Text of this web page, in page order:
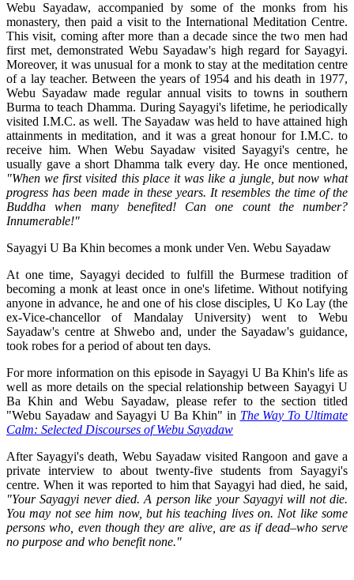
Webu Sayadaw, accompanied by some of the monks from his
monastery, then paid a visit to the International Meditation Centre.
This visit, coming after more than a decade since the two men had
first met, demonstrated Webu Sayadaw's high regard for Sayagyi.
Moreover, it was unusual for a monk to stay at the meditation centre
of a lay teacher. Between the years of 1954 and his death in 1977,
Webu Sayadaw made regular annual visits to towns in southern
Burma to teach Dhamma. During Sayagyi's lifetime, he periodically
visited I.M.C. as well. The Sayadaw was held to have attained high
attainments in meditation, and it was a great honour for I.M.C. to
receive him. When Webu Sayadaw visited Sayagyi's centre, he
usually gave a short Dhamma talk every day. He once mentioned,
"When we first visited this place it was like a jungle, but now what
progress has been made in these years. It resembles the time of the
Buddha when many benefited! Can one count the number?
Innumerable!"
Sayagyi U Ba Khin becomes a monk under Ven. Webu Sayadaw
At one time, Sayagyi decided to fulfill the Burmese tradition of
becoming a monk at least once in one's lifetime. Without notifying
anyone in advance, he and one of his close disciples, U Ko Lay (the
ex-Vice-chancellor of Mandalay University) went to Webu
Sayadaw's centre at Shwebo and, under the Sayadaw's guidance,
took robes for a period of about ten days.
For more information on this episode in Sayagyi U Ba Khin's life as
well as more details on the special relationship between Sayagyi U
Ba Khin and Webu Sayadaw, please refer to the section titled
"Webu Sayadaw and Sayagyi U Ba Khin" in The Way To Ultimate
Calm: Selected Discourses of Webu Sayadaw
After Sayagyi's death, Webu Sayadaw visited Rangoon and gave a
private interview to about twenty-five students from Sayagyi's
centre. When it was reported to him that Sayagyi had died, he said,
"Your Sayagyi never died. A person like your Sayagyi will not die.
You may not see him now, but his teaching lives on. Not like some
persons who, even though they are alive, are as if dead–who serve
no purpose and who benefit none."